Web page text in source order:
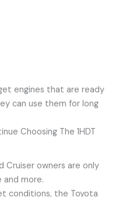
engines that are ready
can use them for long
Choosing The 1HDT
Cruiser owners are only
and more.
conditions, the Toyota